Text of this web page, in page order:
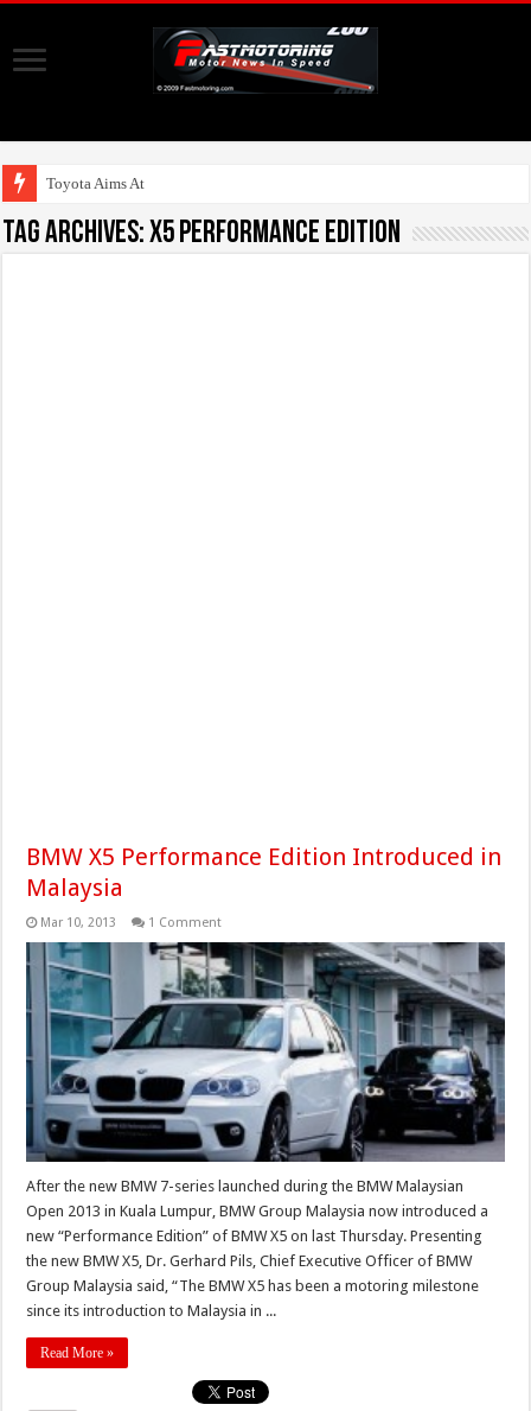
Toyota Aims At Early
Tag Archives:X5 Performance Edition
BMW X5 Performance Edition Introduced in
Malaysia
Mar 10, 2013 1 Comment
After the new BMW 7-series launched during the BMW Malaysian
Open 2013 in Kuala Lumpur, BMW Group Malaysia now introduced a
new “Performance Edition” of BMW X5 on last Thursday. Presenting
the new BMW X5, Dr. Gerhard Pils, Chief Executive Officer of BMW
Group Malaysia said, “The BMW X5 has been a motoring milestone
since its introduction to Malaysia in ...
Read More »